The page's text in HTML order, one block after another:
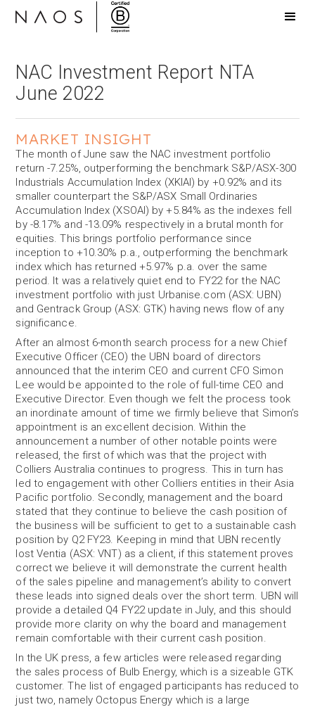
NAC Investment Report NTA
June 2022
MARKET INSIGHT
The month of June saw the NAC investment portfolio
return -7.25%, outperforming the benchmark S&P/ASX-300
Industrials Accumulation Index (XKIAI) by +0.92% and its
smaller counterpart the S&P/ASX Small Ordinaries
Accumulation Index (XSOAI) by +5.84% as the indexes fell
by -8.17% and -13.09% respectively in a brutal month for
equities. This brings portfolio performance since
inception to +10.30% p.a., outperforming the benchmark
index which has returned +5.97% p.a. over the same
period. It was a relatively quiet end to FY22 for the NAC
investment portfolio with just Urbanise.com (ASX: UBN)
and Gentrack Group (ASX: GTK) having news flow of any
significance.
After an almost 6-month search process for a new Chief
Executive Officer (CEO) the UBN board of directors
announced that the interim CEO and current CFO Simon
Lee would be appointed to the role of full-time CEO and
Executive Director. Even though we felt the process took
an inordinate amount of time we firmly believe that Simon’s
appointment is an excellent decision. Within the
announcement a number of other notable points were
released, the first of which was that the project with
Colliers Australia continues to progress. This in turn has
led to engagement with other Colliers entities in their Asia
Pacific portfolio. Secondly, management and the board
stated that they continue to believe the cash position of
the business will be sufficient to get to a sustainable cash
position by Q2 FY23. Keeping in mind that UBN recently
lost Ventia (ASX: VNT) as a client, if this statement proves
correct we believe it will demonstrate the current health
of the sales pipeline and management’s ability to convert
these leads into signed deals over the short term. UBN will
provide a detailed Q4 FY22 update in July, and this should
provide more clarity on why the board and management
remain comfortable with their current cash position.
In the UK press, a few articles were released regarding
the sales process of Bulb Energy, which is a sizeable GTK
customer. The list of engaged participants has reduced to
just two, namely Octopus Energy which is a large